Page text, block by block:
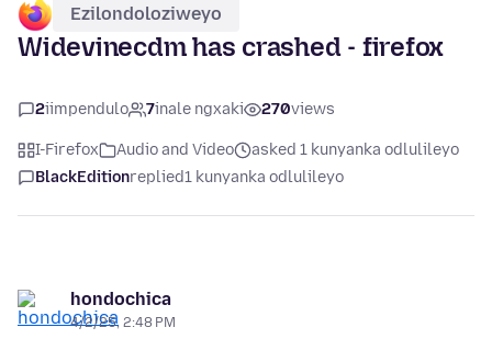
Ezilondoloziweyo
Widevinecdm has crashed - firefox
2iimpendulo 7inale ngxaki 270views
I-Firefox Audio and Video
asked 1 kunyanka odlulileyo
BlackEditionreplied1 kunyanka odlulileyo
hondochica
4/2/25, 2:48 PM